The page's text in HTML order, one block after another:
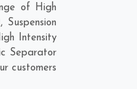
of High
Intensity
Separator
customers